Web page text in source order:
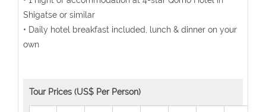
Shigatse or similar
• Daily hotel breakfast included, lunch & dinner on your
own
Tour Prices (US$ Per Person)